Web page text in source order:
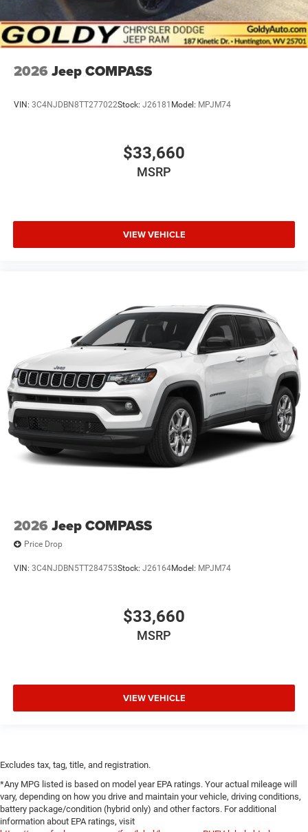
2026 Jeep COMPASS
VIN: 3C4NJDBN8TT277022Stock: J26181 Model: MPJM74
$33,660
MSRP
VIEW VEHICLE
2026 Jeep COMPASS
Price Drop
VIN: 3C4NJDBN5TT284753Stock: J26164Model: MPJM74
$33,660
MSRP
VIEW VEHICLE
Excludes tax, tag, title, and registration.
*Any MPG listed is based on model year EPA ratings. Your actual mileage will
vary, depending on how you drive and maintain your vehicle, driving conditions,
battery package/condition (hybrid only) and other factors. For additional
information about EPA ratings, visit